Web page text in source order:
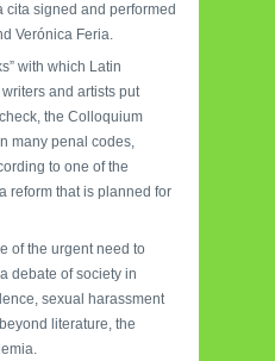
cita signed and performed
Verónica Feria.
with which Latin
and artists put
the Colloquium
many penal codes,
to one of the
reform that is planned for
of the urgent need to
debate of society in
sexual harassment
literature, the